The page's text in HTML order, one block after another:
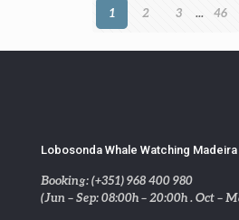
1 2 3 ... 46
Lobosonda Whale Watching Madeira
Booking: (+351) 968 400 980
(Jun – Sep: 08:00h – 20:00h . Oct –